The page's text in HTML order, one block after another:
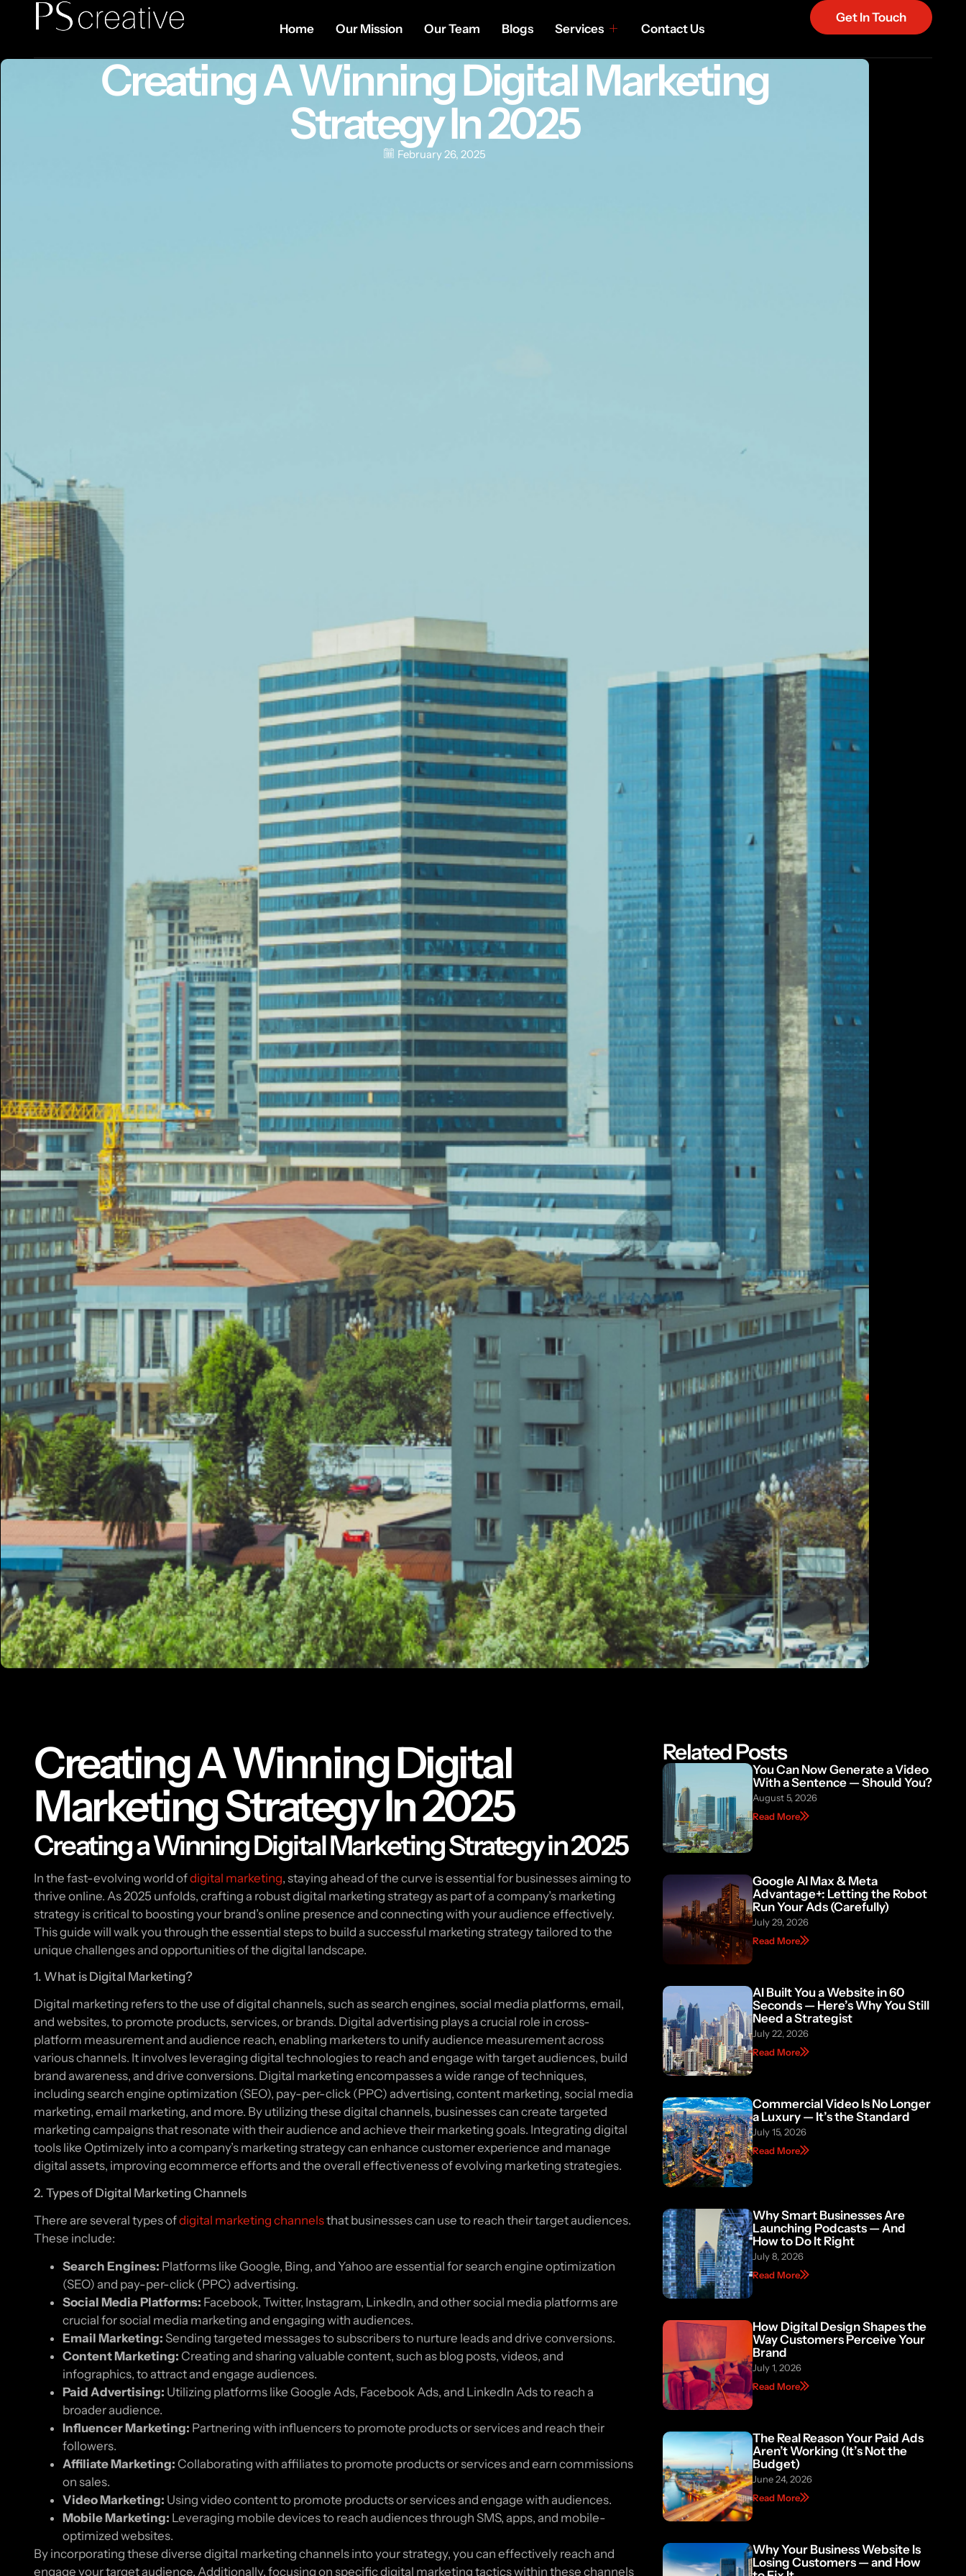
Home Our Mission Our Team Blogs Services Contact Us
Get In Touch
Creating A Winning Digital Marketing
Strategy In 2025
February 26, 2025
Creating A Winning Digital
Marketing Strategy In 2025
Creating a Winning Digital Marketing Strategy in 2025
In the fast-evolving world ofdigital marketing, staying ahead of the curve is essential for businesses aiming to
thrive online. As 2025 unfolds, crafting a robust digital marketing strategy as part of a company’s marketing
strategy is critical to boosting your brand’s online presence and connecting with your audience effectively.
This guide will walk you through the essential steps to build a successful marketing strategy tailored to the
unique challenges and opportunities of the digital landscape.
1. What is Digital Marketing?
Digital marketing refers to the use of digital channels, such as search engines, social media platforms, email,
and websites, to promote products, services, or brands. Digital advertising plays a crucial role in cross-
platform measurement and audience reach, enabling marketers to unify audience measurement across
various channels. It involves leveraging digital technologies to reach and engage with target audiences, build
brand awareness, and drive conversions. Digital marketing encompasses a wide range of techniques,
including search engine optimization (SEO), pay-per-click (PPC) advertising, content marketing, social media
marketing, email marketing, and more. By utilizing these digital channels, businesses can create targeted
marketing campaigns that resonate with their audience and achieve their marketing goals. Integrating digital
tools like Optimizely into a company’s marketing strategy can enhance customer experience and manage
digital assets, improving ecommerce efforts and the overall effectiveness of evolving marketing strategies.
2. Types of Digital Marketing Channels
There are several types ofdigital marketing channelsthat businesses can use to reach their target audiences.
These include:
Search Engines: Platforms like Google, Bing, and Yahoo are essential for search engine optimization
(SEO) and pay-per-click (PPC) advertising.
Social Media Platforms: Facebook, Twitter, Instagram, LinkedIn, and other social media platforms are
crucial for social media marketing and engaging with audiences.
Email Marketing: Sending targeted messages to subscribers to nurture leads and drive conversions.
Content Marketing: Creating and sharing valuable content, such as blog posts, videos, and
infographics, to attract and engage audiences.
Paid Advertising: Utilizing platforms like Google Ads, Facebook Ads, and LinkedIn Ads to reach a
broader audience.
Influencer Marketing: Partnering with influencers to promote products or services and reach their
followers.
Affiliate Marketing: Collaborating with affiliates to promote products or services and earn commissions
on sales.
Video Marketing: Using video content to promote products or services and engage with audiences.
Mobile Marketing: Leveraging mobile devices to reach audiences through SMS, apps, and mobile-
optimized websites.
By incorporating these diverse digital marketing channels into your strategy, you can effectively reach and
engage your target audience. Additionally, focusing on specific digital marketing tactics within these channels
Related Posts
You Can Now Generate a Video
With a Sentence — Should You?
August 5, 2026
Read More
Google AI Max & Meta
Advantage+: Letting the Robot
Run Your Ads (Carefully)
July 29, 2026
Read More
AI Built You a Website in 60
Seconds — Here’s Why You Still
Need a Strategist
July 22, 2026
Read More
Commercial Video Is No Longer
a Luxury — It’s the Standard
July 15, 2026
Read More
Why Smart Businesses Are
Launching Podcasts — And
How to Do It Right
July 8, 2026
Read More
How Digital Design Shapes the
Way Customers Perceive Your
Brand
July 1, 2026
Read More
The Real Reason Your Paid Ads
Aren’t Working (It’s Not the
Budget)
June 24, 2026
Read More
Why Your Business Website Is
Losing Customers — and How